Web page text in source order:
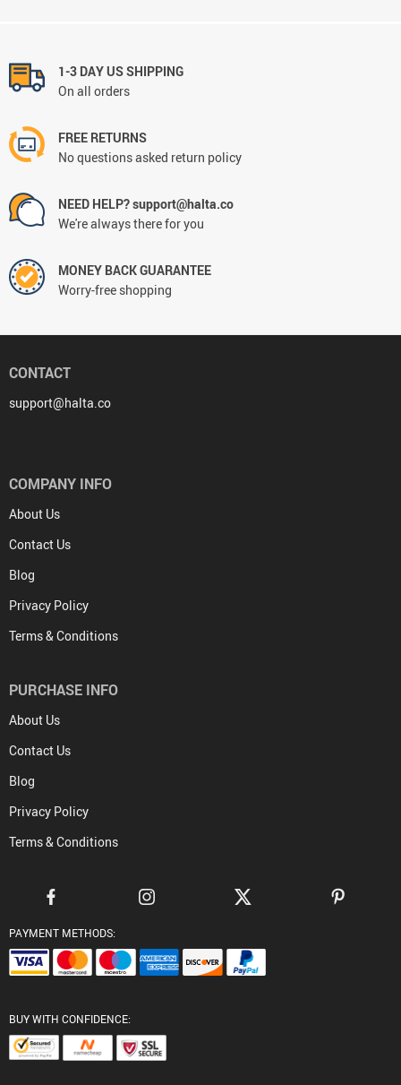
1-3 DAY US SHIPPING
On all orders
FREE RETURNS
No questions asked return policy
NEED HELP? support@halta.co
We're always there for you
MONEY BACK GUARANTEE
Worry-free shopping
CONTACT
support@halta.co
COMPANY INFO
About Us
Contact Us
Blog
Privacy Policy
Terms & Conditions
PURCHASE INFO
About Us
Contact Us
Blog
Privacy Policy
Terms & Conditions
PAYMENT METHODS:
BUY WITH CONFIDENCE: